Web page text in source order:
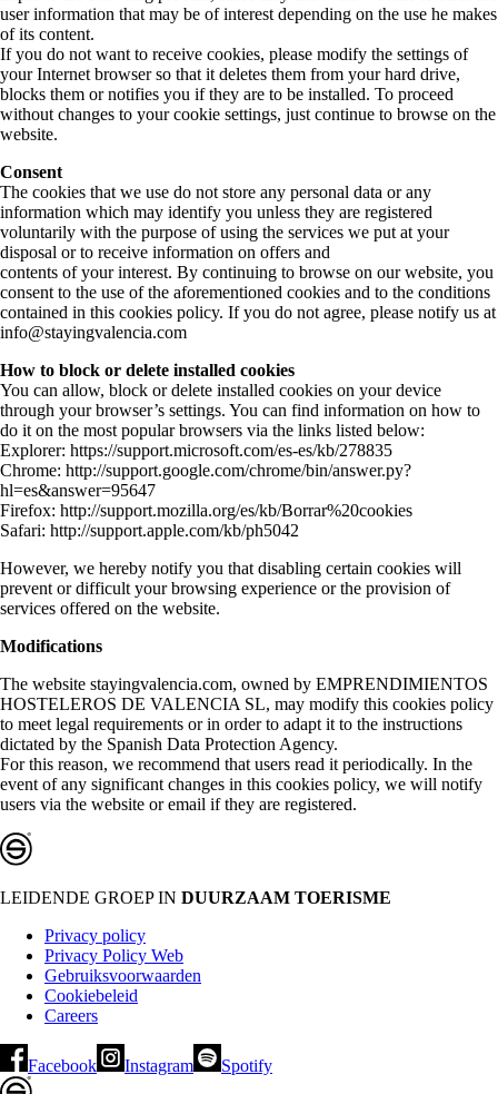
user information that may be of interest depending on the use he makes
of its content.
If you do not want to receive cookies, please modify the settings of
your Internet browser so that it deletes them from your hard drive,
blocks them or notifies you if they are to be installed. To proceed
without changes to your cookie settings, just continue to browse on the
website.
Consent
The cookies that we use do not store any personal data or any
information which may identify you unless they are registered
voluntarily with the purpose of using the services we put at your
disposal or to receive information on offers and
contents of your interest. By continuing to browse on our website, you
consent to the use of the aforementioned cookies and to the conditions
contained in this cookies policy. If you do not agree, please notify us at
info@stayingvalencia.com
How to block or delete installed cookies
You can allow, block or delete installed cookies on your device
through your browser’s settings. You can find information on how to
do it on the most popular browsers via the links listed below:
Explorer: https://support.microsoft.com/es-es/kb/278835
Chrome: http://support.google.com/chrome/bin/answer.py?
hl=es&answer=95647
Firefox: http://support.mozilla.org/es/kb/Borrar%20cookies
Safari: http://support.apple.com/kb/ph5042
However, we hereby notify you that disabling certain cookies will
prevent or difficult your browsing experience or the provision of
services offered on the website.
Modifications
The website stayingvalencia.com, owned by EMPRENDIMIENTOS
HOSTELEROS DE VALENCIA SL, may modify this cookies policy
to meet legal requirements or in order to adapt it to the instructions
dictated by the Spanish Data Protection Agency.
For this reason, we recommend that users read it periodically. In the
event of any significant changes in this cookies policy, we will notify
users via the website or email if they are registered.
LEIDENDE GROEP IN DUURZAAM TOERISME
Privacy policy
Privacy Policy Web
Gebruiksvoorwaarden
Cookiebeleid
Careers
Facebook Instagram Spotify